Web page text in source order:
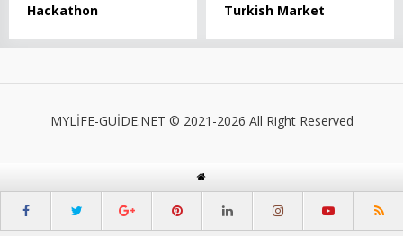
Hackathon
Turkish Market
MYLİFE-GUİDE.NET © 2021-2026 All Right Reserved